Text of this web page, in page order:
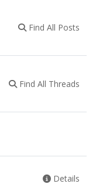
Find All Posts
Find All Threads
Details